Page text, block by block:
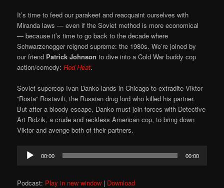
It’s time to feed our parakeet and reacquaint ourselves with
Miranda laws — even if the Soviet method is more economical
— because it’s time to go back to the decade where
Schwarzenegger reigned supreme: the 1980s. We’re joined by
our friend Patrick Johnsonto dive into a Cold War buddy cop
action/comedy:Red Heat.
Soviet supercop Ivan Danko lands in Chicago to extradite Viktor
“Rosta” Rostavili, the Russian drug lord who killed his partner.
But after a bloody escape, Danko must join forces with Detective
Art Ridzik, a crude and reckless American cop, to bring down
Viktor and avenge both of their partners.
Audio
Player
00:00 00:00
Podcast: Play in new window | Download